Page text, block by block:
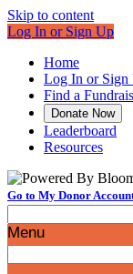
Skip to content
Log In or Sign Up
Home
Log In or Sign
Find a
Donate Now
Leaderboard
Resources
Go to My Donor
Menu